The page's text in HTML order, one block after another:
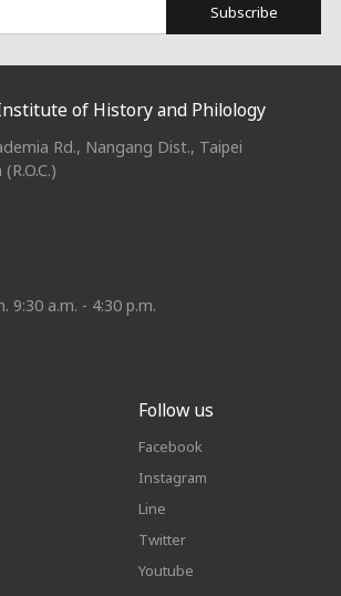
Subscribe
of History and Philology
Rd., Nangang Dist., Taipei
9:30 a.m. - 4:30 p.m.
Follow us
Facebook
Instagram
Line
Twitter
Youtube